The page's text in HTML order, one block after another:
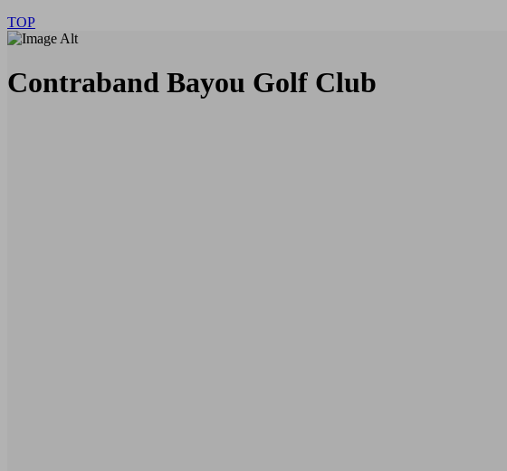
TOP
Contraband Bayou Golf Club